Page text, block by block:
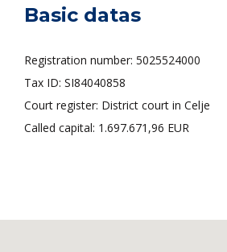
Basic datas
Registration number: 5025524000
Tax ID: SI84040858
Court register: District court in Celje
Called capital: 1.697.671,96 EUR